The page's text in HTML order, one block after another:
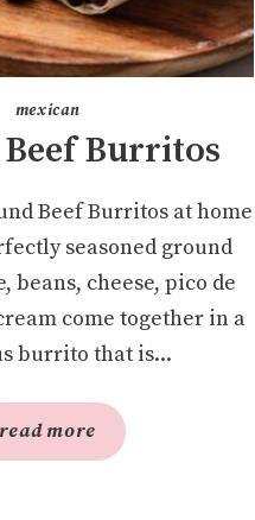
mexican
Burritos
Beef Burritos at home
seasoned ground
beans, cheese, pico de
come together in a
burrito that is...
read more